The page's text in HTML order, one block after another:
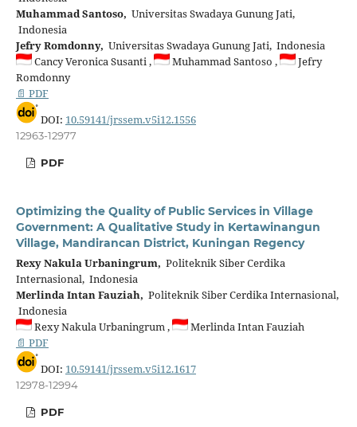
Muhammad Santoso, Universitas Swadaya Gunung Jati,
Indonesia
Jefry Romdonny, Universitas Swadaya Gunung Jati, Indonesia
Cancy Veronica Susanti ,
Muhammad Santoso ,
Jefry
Romdonny
📄 PDF
DOI: 10.59141/jrssem.v5i12.1556
12963-12977
PDF
Optimizing the Quality of Public Services in Village
Government: A Qualitative Study in Kertawinangun
Village, Mandirancan District, Kuningan Regency
Rexy Nakula Urbaningrum, Politeknik Siber Cerdika
Internasional, Indonesia
Merlinda Intan Fauziah, Politeknik Siber Cerdika Internasional,
Indonesia
Rexy Nakula Urbaningrum ,
Merlinda Intan Fauziah
📄 PDF
DOI: 10.59141/jrssem.v5i12.1617
12978-12994
PDF